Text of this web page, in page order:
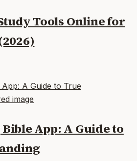
Tools Online for
App: A Guide to